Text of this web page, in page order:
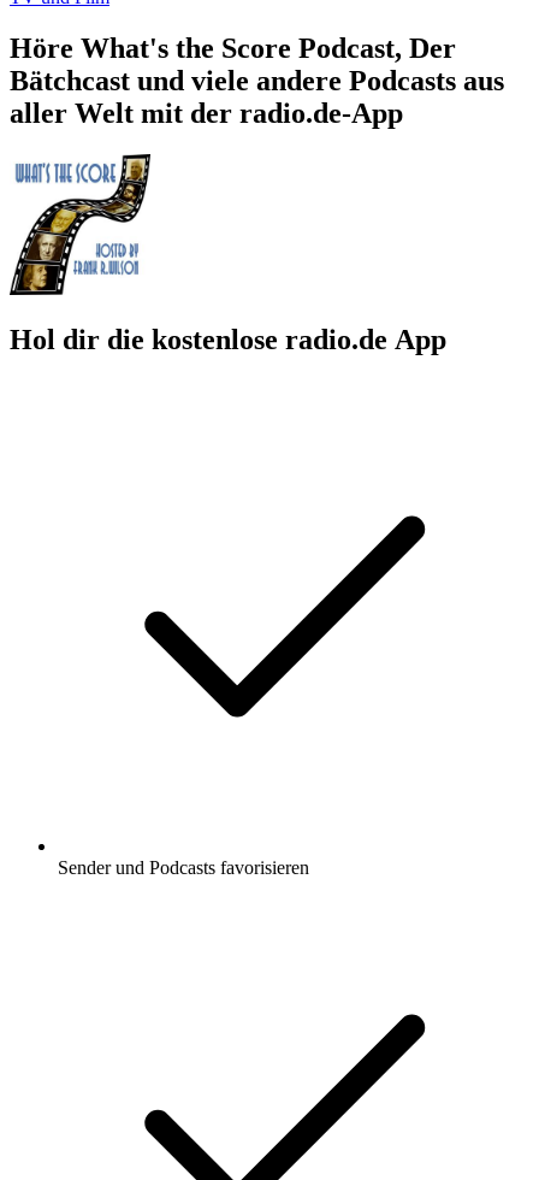
Höre What's the Score Podcast, Der
Bätchcast und viele andere Podcasts aus
aller Welt mit der radio.de-App
Hol dir die kostenlose radio.de App
Sender und Podcasts favorisieren